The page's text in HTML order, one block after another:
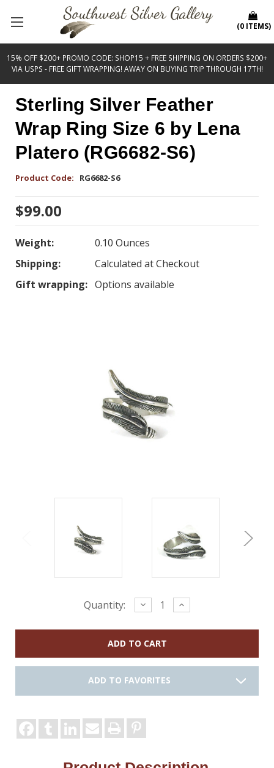
15% OFF $200+ PROMO CODE: SHOP15 + FREE SHIPPING ON ORDERS $200+
VIA USPS - FREE GIFT WRAPPING! AWAY ON BUYING TRIP THROUGH 17TH!
(0 ITEMS)
Sterling Silver Feather
Wrap Ring Size 6 by Lena
Platero (RG6682-S6)
Product Code: RG6682-S6
$99.00
Weight:
0.10 Ounces
Shipping:
Calculated at Checkout
Gift wrapping: Options available
Quantity: Decrease
Quantity:
Increase
Quantity:
ADD TO FAVORITES